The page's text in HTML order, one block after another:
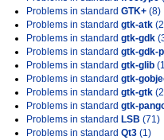
Problems in standard GTK+ (8)
Problems in standard gtk-atk
Problems in standard gtk-gdk
Problems in standard gtk-gdk-
Problems in standard gtk-glib
Problems in standard gtk-
Problems in standard gtk-gtk
Problems in standard gtk-
Problems in standard LSB (71)
Problems in standard Qt3 (1)